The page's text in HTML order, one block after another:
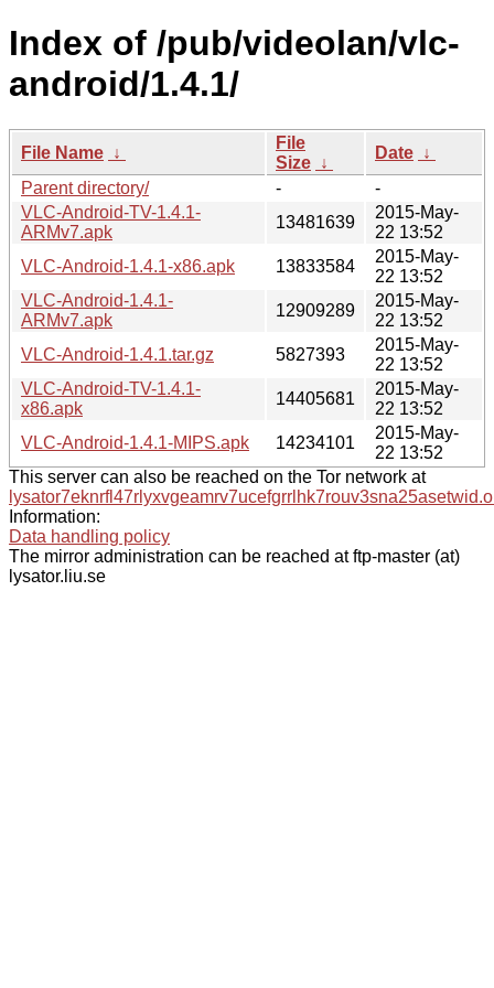
Index of /pub/videolan/vlc-
android/1.4.1/
File Name ↓
File
Size ↓
Date ↓
Parent directory/
-
-
VLC-Android-TV-1.4.1-
ARMv7.apk
13481639
2015-May-
22 13:52
VLC-Android-1.4.1-x86.apk
13833584
2015-May-
22 13:52
VLC-Android-1.4.1-
ARMv7.apk
12909289
2015-May-
22 13:52
VLC-Android-1.4.1.tar.gz
5827393
2015-May-
22 13:52
VLC-Android-TV-1.4.1-
x86.apk
14405681
2015-May-
22 13:52
VLC-Android-1.4.1-MIPS.apk
14234101
2015-May-
22 13:52
This server can also be reached on the Tor network at
Information:
Data handling policy
The mirror administration can be reached at ftp-master (at)
lysator.liu.se